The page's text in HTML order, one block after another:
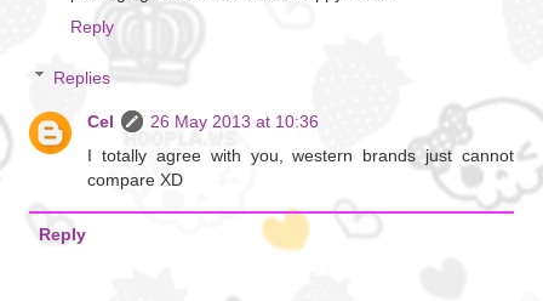
Reply
Replies
Cel
26 May 2013 at 10:36
I totally agree with you, western brands just cannot
compare XD
Reply